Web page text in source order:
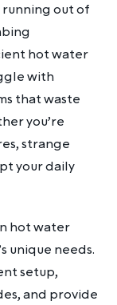
out of
hot water
with
that waste
you’re
strange
your daily
hot water
unique needs.
setup,
and provide